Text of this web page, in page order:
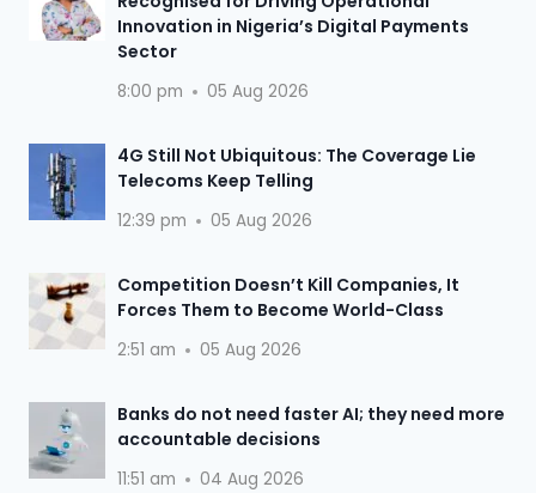
Innovation in Nigeria’s Digital Payments
Sector
8:00 pm 05 Aug 2026
4G Still Not Ubiquitous: The Coverage Lie
Telecoms Keep Telling
12:39 pm 05 Aug 2026
Competition Doesn’t Kill Companies, It
Forces Them to Become World-Class
2:51 am 05 Aug 2026
Banks do not need faster AI; they need more
accountable decisions
11:51 am 04 Aug 2026